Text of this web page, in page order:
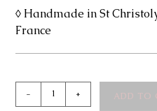
◊ Handmade in St
France
Margarette
- + ADD TO